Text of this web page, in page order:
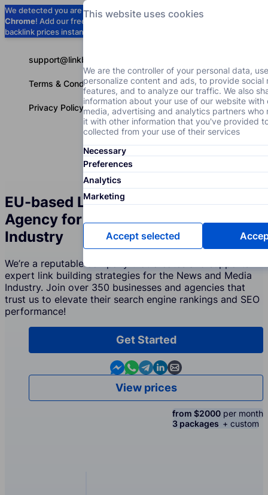
We detected you are usingGoogle
Chrome! Add our free extension to check
backlink prices instantly as you browse.
support@linkbuilder.com
Terms & Conditions
Privacy Policy
EU-based Link Building Services
Agency for the News and Media
Industry
We’re a reputable company that creates and supports
expert link building strategies for the News and Media
Industry. Join over 350 businesses and agencies that
trust us to elevate their search engine rankings and SEO
performance!
Get Started
Contact us in Messenger
Contact us in WhatsApp
Contact us in Telegram
Contact us in Linkedin
Contact us by email
View prices
from $2000 per month
3 packages + custom
This website uses cookies
We are the controller of your personal data,
personalize content and ads, to provide social
features, and to analyze our traffic. We also
information about your use of our website with
media, advertising and analytics partners who
it with other information that you've provided
collected from your use of their services
Necessary
Preferences
Analytics
Marketing
Accept selected